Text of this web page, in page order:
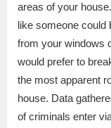
areas of your
like someone could
from your windows
would prefer to
the most apparent
house. Data
of criminals enter